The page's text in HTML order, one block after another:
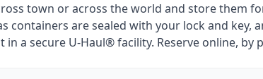
town or across the world and store them
containers are sealed with your lock and key,
in a secure U-Haul® facility. Reserve online, by